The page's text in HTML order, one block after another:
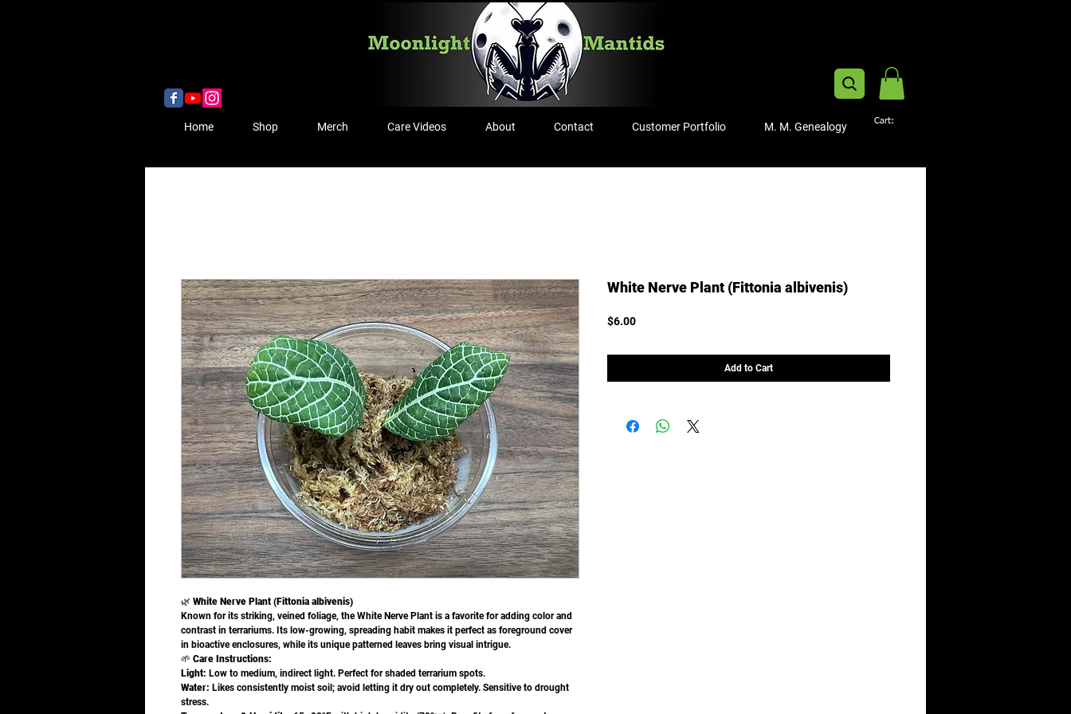
Home Shop Merch Care Videos About Contact Customer Portfolio M. M. Genealogy Cart:
🌿 White Nerve Plant (Fittonia albivenis)
Known for its striking, veined foliage, the White Nerve Plant is a favorite for adding color and
contrast in terrariums. Its low-growing, spreading habit makes it perfect as foreground cover
in bioactive enclosures, while its unique patterned leaves bring visual intrigue.
🌱 Care Instructions:
Light: Low to medium, indirect light. Perfect for shaded terrarium spots.
Water: Likes consistently moist soil; avoid letting it dry out completely. Sensitive to drought
stress.
White Nerve Plant (Fittonia albivenis)
$6.00Price
Add to Cart